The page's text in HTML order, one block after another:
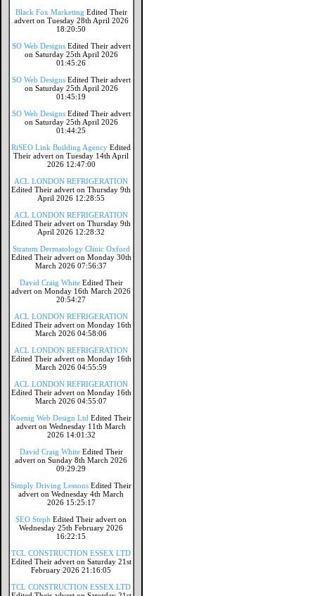
Black Fox Marketing Edited Their
advert on Tuesday 28th April 2026
18:20:50
SO Web Designs Edited Their advert
on Saturday 25th April 2026
01:45:26
SO Web Designs Edited Their advert
on Saturday 25th April 2026
01:45:19
SO Web Designs Edited Their advert
on Saturday 25th April 2026
01:44:25
RiSEO Link Building Agency Edited
Their advert on Tuesday 14th April
2026 12:47:00
ACL LONDON REFRIGERATION
Edited Their advert on Thursday 9th
April 2026 12:28:55
ACL LONDON REFRIGERATION
Edited Their advert on Thursday 9th
April 2026 12:28:32
Stratum Dermatology Clinic Oxford
Edited Their advert on Monday 30th
March 2026 07:56:37
David Craig White Edited Their
advert on Monday 16th March 2026
20:54:27
ACL LONDON REFRIGERATION
Edited Their advert on Monday 16th
March 2026 04:58:06
ACL LONDON REFRIGERATION
Edited Their advert on Monday 16th
March 2026 04:55:59
ACL LONDON REFRIGERATION
Edited Their advert on Monday 16th
March 2026 04:55:07
Koenig Web Design Ltd Edited Their
advert on Wednesday 11th March
2026 14:01:32
David Craig White Edited Their
advert on Sunday 8th March 2026
09:29:29
Simply Driving Lessons Edited Their
advert on Wednesday 4th March
2026 15:25:17
SEO Steph Edited Their advert on
Wednesday 25th February 2026
16:22:15
TCL CONSTRUCTION ESSEX LTD
Edited Their advert on Saturday 21st
February 2026 21:16:05
TCL CONSTRUCTION ESSEX LTD